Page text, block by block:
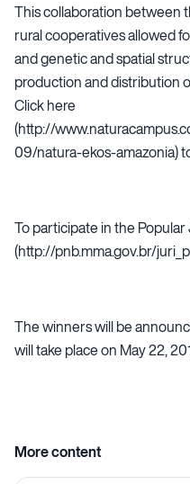
This collaboration between
rural cooperatives allowed
and genetic and spatial
production and distribution
Click here
(http://
09/natura-ekos-amazonia)
To participate in the
(http://pnb.mma.gov.br/
The winners will be
will take place on May 22,
More content